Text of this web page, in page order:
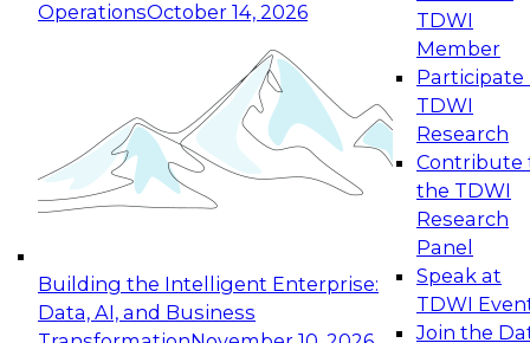
OperationsOctober 14, 2026
Building the Intelligent Enterprise:
Data, AI, and Business
TDWI
Member
Participate
TDWI
Research
Contribute
the TDWI
Research
Panel
Speak at
TDWI
Join the
Expert Panel: Reinventing Data Management
for Enterprise Innovation
This session focuses on how to modernize by
taking advantage of the latest technologies,
cloud data platforms and services, and best
October 19, 2026